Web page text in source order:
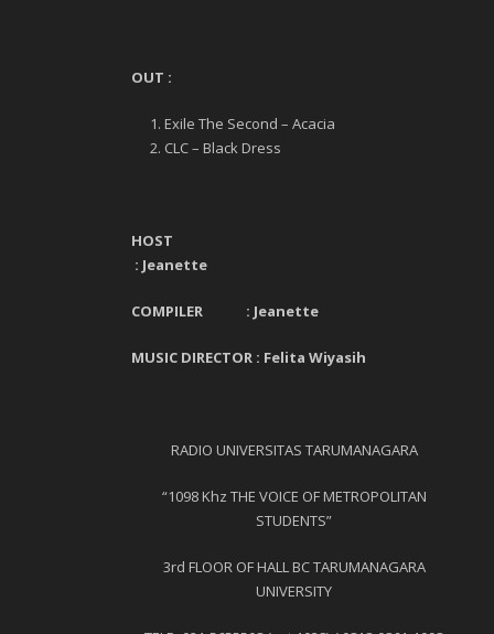
OUT :
Exile The Second – Acacia
CLC – Black Dress
HOST
: Jeanette
COMPILER : Jeanette
MUSIC DIRECTOR : Felita Wiyasih
RADIO UNIVERSITAS TARUMANAGARA
“1098 Khz THE VOICE OF METROPOLITAN
STUDENTS”
3rd FLOOR OF HALL BC TARUMANAGARA
UNIVERSITY